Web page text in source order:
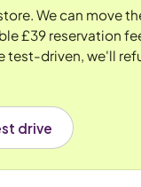
We can move
£39 reservation
test-driven, we'll
drive